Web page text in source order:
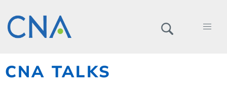
CNA TALKS